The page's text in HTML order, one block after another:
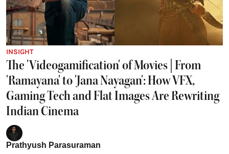
INSIGHT
The 'Videogamification' of Movies | From
'Ramayana' to 'Jana Nayagan': How VFX,
Gaming Tech and Flat Images Are Rewriting
Indian Cinema
Prathyush Parasuraman